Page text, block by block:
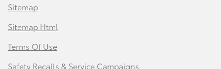
Sitemap
Sitemap Html
Terms Of Use
Safety Recalls & Service Campaigns